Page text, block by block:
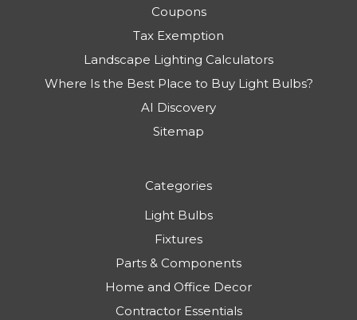
Coupons
Tax Exemption
Landscape Lighting Calculators
Where Is the Best Place to Buy Light Bulbs?
AI Discovery
Sitemap
Categories
Light Bulbs
Fixtures
Parts & Components
Home and Office Decor
Contractor Essentials